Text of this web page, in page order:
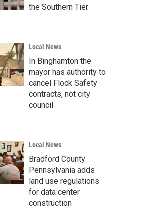
the Southern Tier
Local News
In Binghamton the
mayor has authority to
cancel Flock Safety
contracts, not city
council
Local News
Bradford County
Pennsylvania adds
land use regulations
for data center
construction